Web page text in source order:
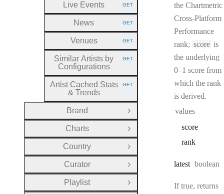
the Chartmetric
Cross-Platform
Performance
rank; score is
the underlying
0–1 score from
which the rank
is derived.
values
score
rank
latest Type:
boolean
If true, returns
Live Events HTTP METHOD:
GET
News HTTP METHOD:
GET
Venues HTTP METHOD:
GET
Similar Artists by
Configurations
HTTP METHOD:
GET
Artist Cached Stats
& Trends
HTTP METHOD:
GET
Brand
Open Group
Charts
Open Group
Country
Open Group
Curator
Open Group
Playlist
Open Group